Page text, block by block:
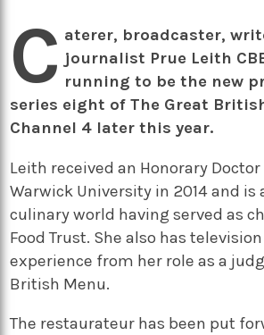
C aterer, broadcaster,
journalist Prue Leith
running to be the new
series eight of The Great
Channel 4 later this year.
Leith received an Honorary
Warwick University in 2014 and is
culinary world having served as
Food Trust. She also has
experience from her role as a
British Menu.
The restaurateur has been put